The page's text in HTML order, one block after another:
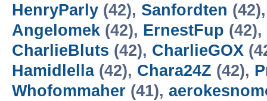
HenryParly (42), Sanfordten
Angelomek (42), ErnestFup (42),
CharlieBluts (42), CharlieGOX
Hamidlella(42), Chara24Z (42),
Whofommaher (41),